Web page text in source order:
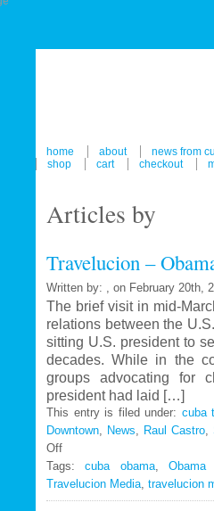
home about news from
shop
cart checkout
Articles by
Travelucion –
Written by: , on February 20th,
The brief visit in mid-
relations between the
sitting U.S. president to
decades. While in the
groups advocating for
president had laid […]
This entry is filed under: cuba
Downtown
News Raul Castro ,
Offon
Travelucion
–
Obama
Tags:cuba obama, Obama
Travelucion Media travelucion